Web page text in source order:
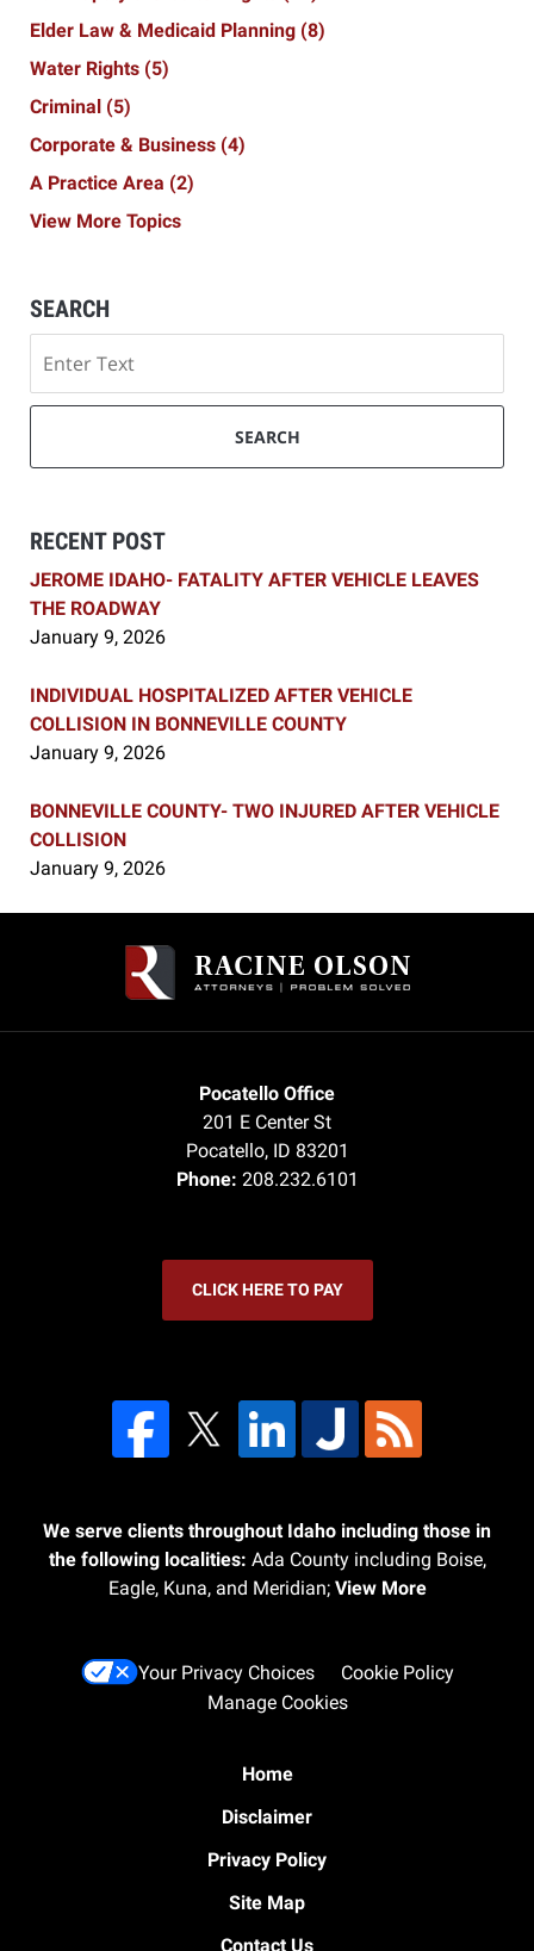
Elder Law & Medicaid Planning (8)
Water Rights (5)
Criminal (5)
Corporate & Business (4)
A Practice Area (2)
View More Topics
SEARCH
SEARCH
RECENT POST
JEROME IDAHO- FATALITY AFTER VEHICLE LEAVES
THE ROADWAY
January 9, 2026
INDIVIDUAL HOSPITALIZED AFTER VEHICLE
COLLISION IN BONNEVILLE COUNTY
January 9, 2026
BONNEVILLE COUNTY- TWO INJURED AFTER VEHICLE
COLLISION
January 9, 2026
Information
Pocatello Office
201 E Center St
Pocatello, ID 83201
Phone: 208.232.6101
CLICK HERE TO PAY
We serve clients throughout Idaho including those in
the following localities: Ada County including Boise,
Eagle, Kuna, and Meridian; View More
Your Privacy Choices
Cookie Policy
Manage Cookies
Home
Disclaimer
Privacy Policy
Site Map
Contact Us